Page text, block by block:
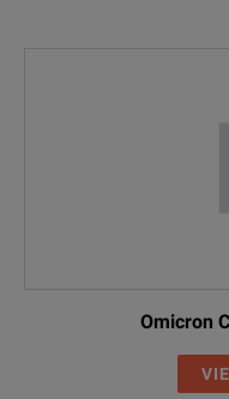
Omicron